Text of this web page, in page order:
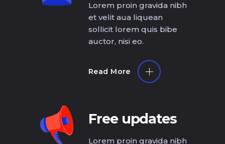
Lorem proin gravida nibh
et velit aua liquean
sollicit lorem quis bibe
auctor, nisi eo.
Read More
Free updates
Lorem proin gravida nibh